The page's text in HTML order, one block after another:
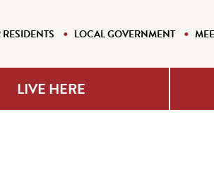
RESIDENTS LOCAL GOVERNMENT
LIVE HERE